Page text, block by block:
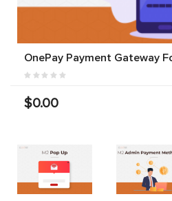
OnePay Payment Gateway
$0.00